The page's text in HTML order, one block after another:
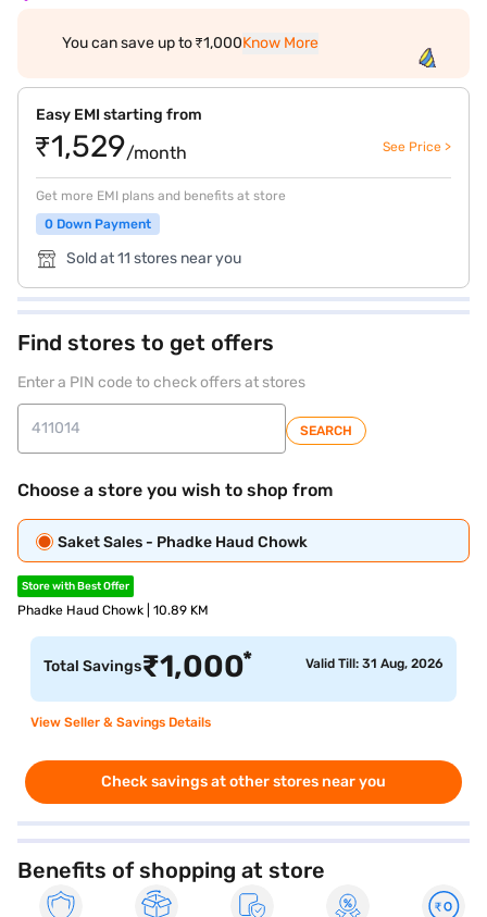
You can save up to ₹1,000Know More
Easy EMI starting from
₹1,529/month See Price >
Get more EMI plans and benefits at store
0 Down Payment
Sold at 11 stores near you
Find stores to get offers
Enter a PIN code to check offers at stores
SEARCH
Choose a store you wish to shop from
Saket Sales - Phadke Haud Chowk
Store with Best Offer
Phadke Haud Chowk | 10.89 KM
Total Savings₹1,000* Valid Till: 31 Aug, 2026
View Seller & Savings Details
Check savings at other stores near you
Benefits of shopping at store